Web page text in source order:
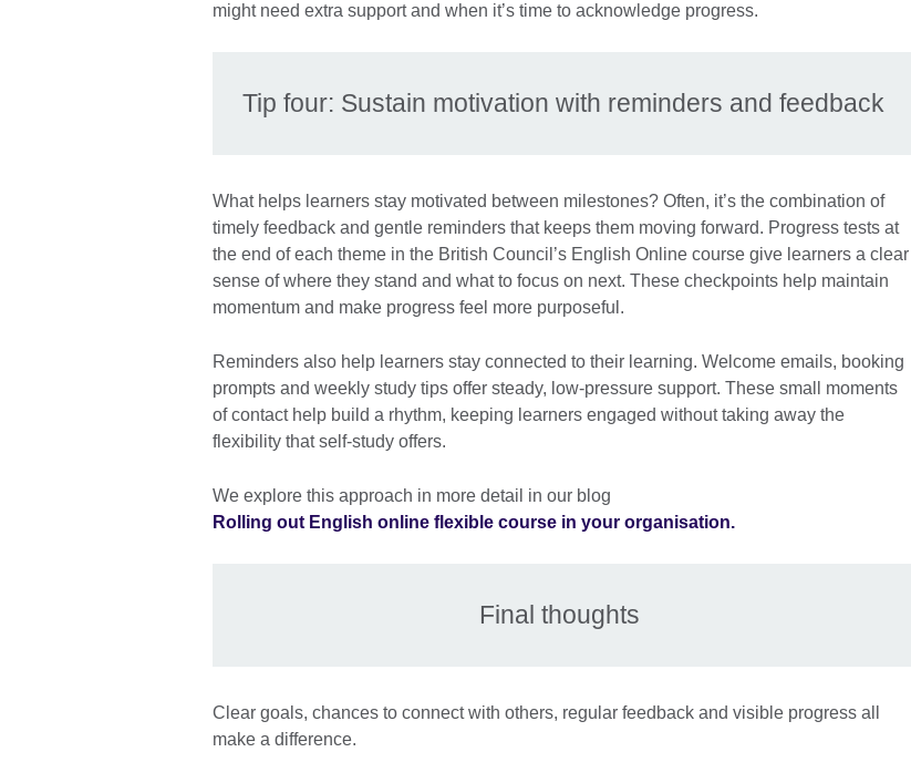
might need extra support and when it’s time to acknowledge progress.
Tip four: Sustain motivation with reminders and feedback
What helps learners stay motivated between milestones? Often, it’s the combination of
timely feedback and gentle reminders that keeps them moving forward. Progress tests at
the end of each theme in the British Council’s English Online course give learners a clear
sense of where they stand and what to focus on next. These checkpoints help maintain
momentum and make progress feel more purposeful.
Reminders also help learners stay connected to their learning. Welcome emails, booking
prompts and weekly study tips offer steady, low-pressure support. These small moments
of contact help build a rhythm, keeping learners engaged without taking away the
flexibility that self-study offers.
We explore this approach in more detail in our blog
Rolling out English online flexible course in your organisation.
Final thoughts
Clear goals, chances to connect with others, regular feedback and visible progress all
make a difference.